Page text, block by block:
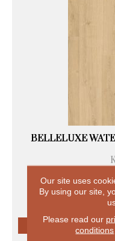
BELLELUXE
Our site uses
By using our site,
Please read our
conditions